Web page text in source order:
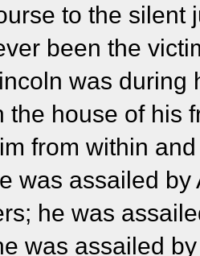
to the silent
been the
was during
the house of his
from within
was assailed
he was
was assailed